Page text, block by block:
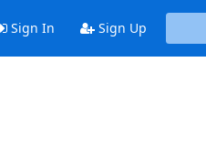
Sign In Sign Up